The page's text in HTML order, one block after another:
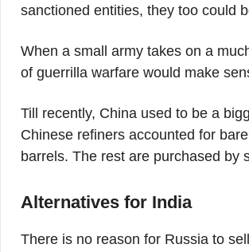
sanctioned entities, they too could
When a small army takes on a
of guerrilla warfare would make
Till recently, China used to be a
Chinese refiners accounted for
barrels. The rest are purchased by
Alternatives for India
There is no reason for Russia to